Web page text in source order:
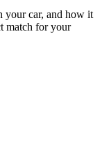
your car, and how it
match for your